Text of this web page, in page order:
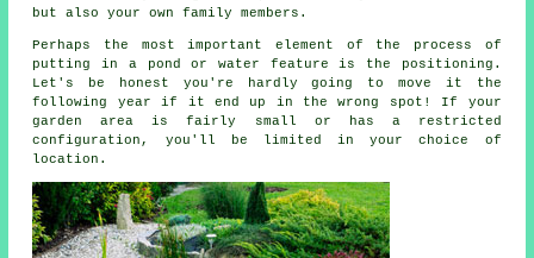
but also your own family members.
Perhaps the most important element of the process of
putting in a
pond
or water feature is the positioning.
Let's be honest you're hardly going to move it the
following year if it end up in the wrong spot! If your
garden area is fairly small or has a restricted
configuration, you'll be limited in your choice of
location.